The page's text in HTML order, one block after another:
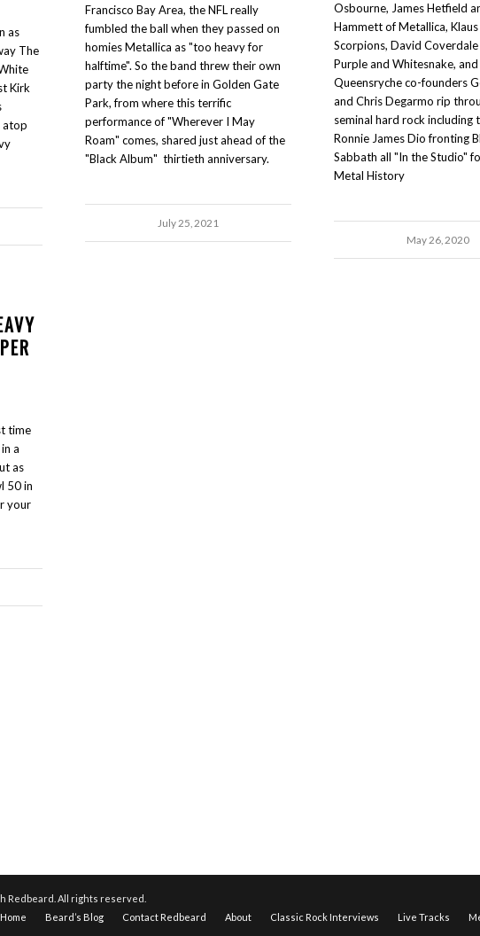
as
The
Kirk
atop
Francisco Bay Area, the NFL really
fumbled the ball when they passed on
homies Metallica as "too heavy for
halftime". So the band threw their own
party the night before in Golden Gate
Park, from where this terrific
performance of "Wherever I May
Roam" comes, shared just ahead of the
"Black Album" thirtieth anniversary.
July 25, 2021
Osbourne, James Hetfield
Hammett of Metallica,
Scorpions, David
Purple and Whitesnake, and
Queensryche co-founders
and Chris Degarmo rip
seminal hard rock including
Ronnie James Dio fronting
Sabbath all "In the Studio"
Metal History
May 26, 2020
time
a
as
50 in
your
Redbeard. All rights reserved.
Home
Beard’s Blog Contact Redbeard About Classic Rock Interviews Live Tracks